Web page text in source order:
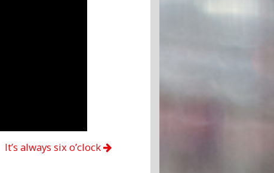
It’s always six o’clock